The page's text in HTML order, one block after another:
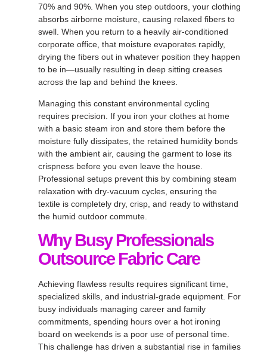
70% and 90% . When you step outdoors, your clothing
absorbs airborne moisture, causing relaxed fibers to
swell . When you return to a heavily air-conditioned
corporate office, that moisture evaporates rapidly,
drying the fibers out in whatever position they happen
to be in—usually resulting in deep sitting creases
across the lap and behind the knees
Managing this constant environmental cycling
requires precision . If you iron your clothes at home
with a basic steam iron and store them before the
moisture fully dissipates, the retained humidity bonds
with the ambient air, causing the garment to lose its
crispness before you even leave the house
Professional setups prevent this by combining steam
relaxation with dry-vacuum cycles, ensuring the
textile is completely dry, crisp, and ready to withstand
the humid outdoor commute
Why Busy Professionals
Outsource Fabric Care
Achieving flawless results requires significant time,
specialized skills, and industrial-grade equipment . For
busy individuals managing career and family
commitments, spending hours over a hot ironing
board on weekends is a poor use of personal time
This challenge has driven a substantial rise in families